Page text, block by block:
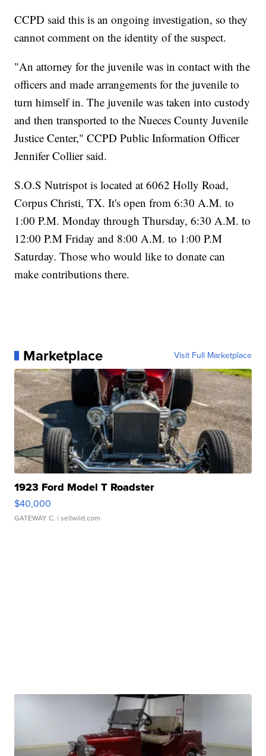
CCPD said this is an ongoing investigation, so they
cannot comment on the identity of the suspect.
"An attorney for the juvenile was in contact with the
officers and made arrangements for the juvenile to
turn himself in. The juvenile was taken into custody
and then transported to the Nueces County Juvenile
Justice Center," CCPD Public Information Officer
Jennifer Collier said.
S.O.S Nutrispot is located at 6062 Holly Road,
Corpus Christi, TX. It's open from 6:30 A.M. to
1:00 P.M. Monday through Thursday, 6:30 A.M. to
12:00 P.M Friday and 8:00 A.M. to 1:00 P.M
Saturday. Those who would like to donate can
make contributions there.
Marketplace Visit Full Marketplace
1923 Ford Model T Roadster
$40,000
GATEWAY C. | sellwild.com